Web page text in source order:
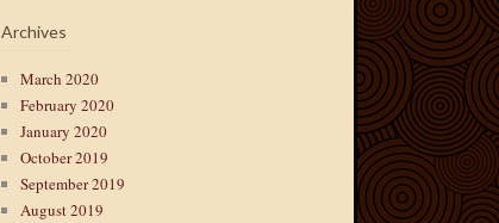
Archives
March 2020
February 2020
January 2020
October 2019
September 2019
August 2019